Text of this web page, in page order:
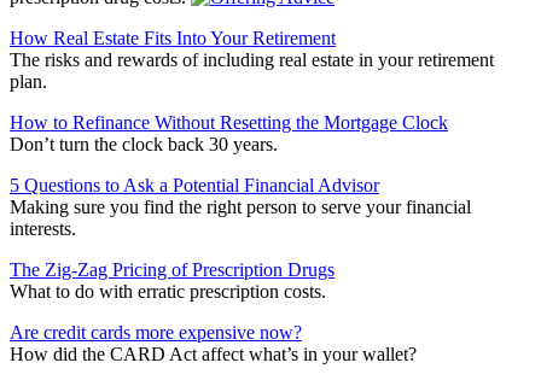
How Real Estate Fits Into Your Retirement
The risks and rewards of including real estate in your retirement
plan.
How to Refinance Without Resetting the Mortgage Clock
Don’t turn the clock back 30 years.
5 Questions to Ask a Potential Financial Advisor
Making sure you find the right person to serve your financial
interests.
The Zig-Zag Pricing of Prescription Drugs
What to do with erratic prescription costs.
Are credit cards more expensive now?
How did the CARD Act affect what’s in your wallet?